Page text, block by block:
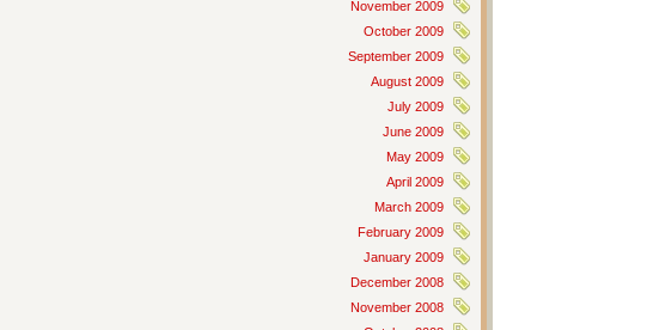
November 2009
October 2009
September 2009
August 2009
July 2009
June 2009
May 2009
April 2009
March 2009
February 2009
January 2009
December 2008
November 2008